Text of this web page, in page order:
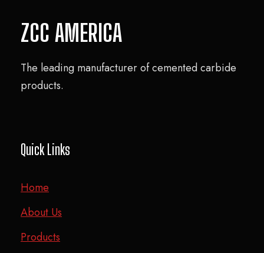
ZCC AMERICA
The leading manufacturer of cemented carbide
products.
Quick Links
Home
About Us
Products